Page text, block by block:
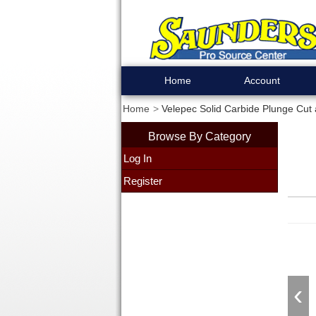
Home Account
Home Velepec Solid Carbide Plunge Cut
Browse By Category
Log In
Register
‹